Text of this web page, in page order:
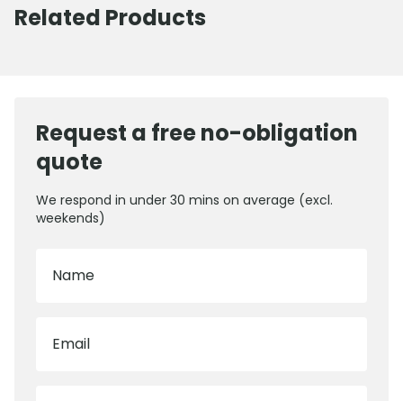
Related Products
Request a free no-obligation
quote
We respond in under 30 mins on average (excl.
weekends)
Name
Email